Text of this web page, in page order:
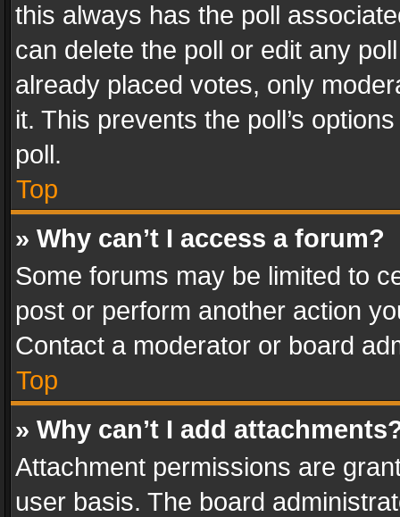
this always has the poll
can delete the poll or edit any
already placed votes, only
it. This prevents the poll’s
poll.
Top
» Why can’t I access a forum?
Some forums may be limited to
post or perform another action
Contact a moderator or board
Top
» Why can’t I add
Attachment permissions are
user basis. The board